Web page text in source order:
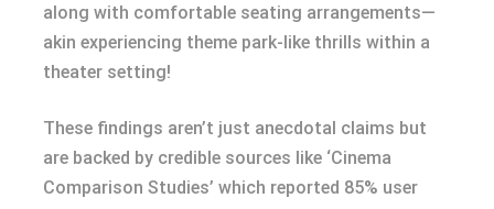
along with comfortable seating arrangements—
akin experiencing theme park-like thrills within a
theater setting!
These findings aren’t just anecdotal claims but
are backed by credible sources like ‘Cinema
Comparison Studies’ which reported 85% user